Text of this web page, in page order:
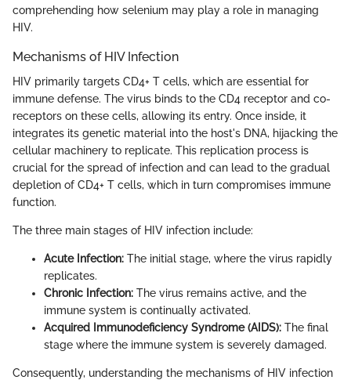
comprehending how selenium may play a role in managing
HIV.
Mechanisms of HIV Infection
HIV primarily targets CD4+ T cells, which are essential for
immune defense. The virus binds to the CD4 receptor and co-
receptors on these cells, allowing its entry. Once inside, it
integrates its genetic material into the host's DNA, hijacking the
cellular machinery to replicate. This replication process is
crucial for the spread of infection and can lead to the gradual
depletion of CD4+ T cells, which in turn compromises immune
function.
The three main stages of HIV infection include:
Acute Infection: The initial stage, where the virus rapidly
replicates.
Chronic Infection: The virus remains active, and the
immune system is continually activated.
Acquired Immunodeficiency Syndrome (AIDS): The final
stage where the immune system is severely damaged.
Consequently, understanding the mechanisms of HIV infection